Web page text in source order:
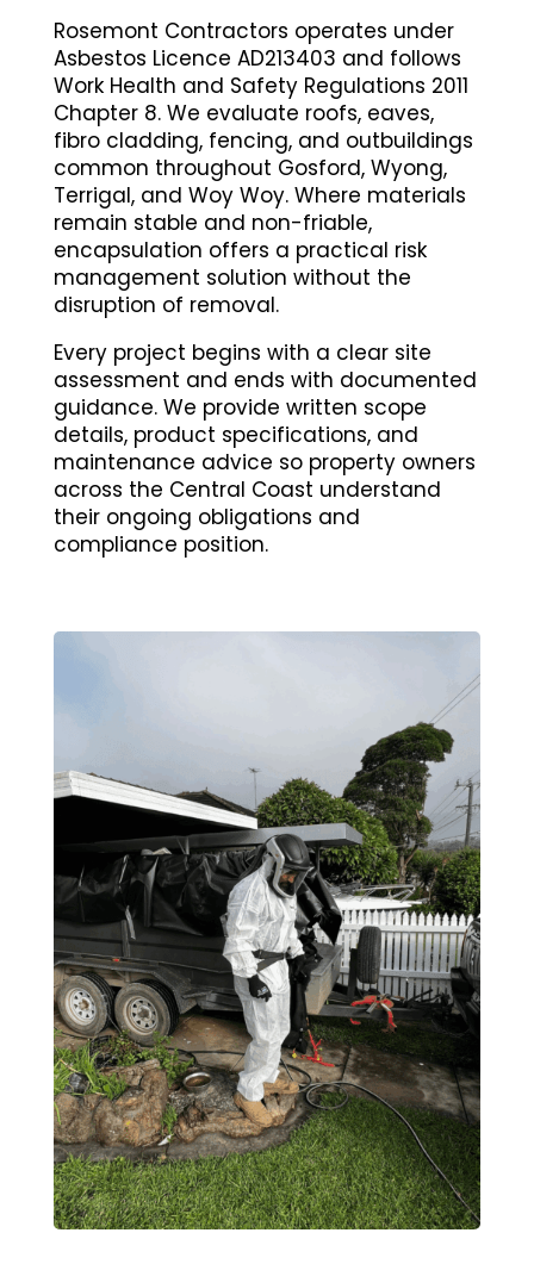
Rosemont Contractors operates under
Asbestos Licence AD213403 and follows
Work Health and Safety Regulations 2011
Chapter 8. We evaluate roofs, eaves,
fibro cladding, fencing, and outbuildings
common throughout Gosford, Wyong,
Terrigal, and Woy Woy. Where materials
remain stable and non-friable,
encapsulation offers a practical risk
management solution without the
disruption of removal.
Every project begins with a clear site
assessment and ends with documented
guidance. We provide written scope
details, product specifications, and
maintenance advice so property owners
across the Central Coast understand
their ongoing obligations and
compliance position.